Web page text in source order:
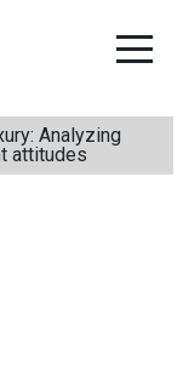
Analyzing
attitudes